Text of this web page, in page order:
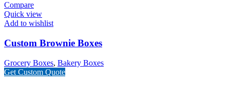
Compare
Quick view
Add to wishlist
Custom Brownie Boxes
Grocery Boxes, Bakery Boxes
Get Custom Quote